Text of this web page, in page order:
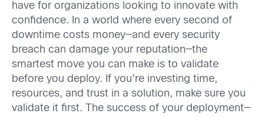
have for organizations looking to innovate with
confidence. In a world where every second of
downtime costs money—and every security
breach can damage your reputation—the
smartest move you can make is to validate
before you deploy. If you’re investing time,
resources, and trust in a solution, make sure you
validate it first. The success of your deployment—